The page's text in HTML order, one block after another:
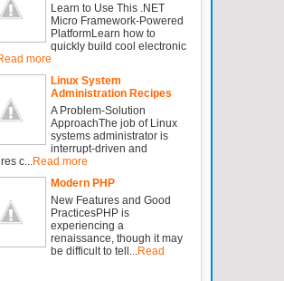
Learn to Use This .NET
Micro Framework-Powered
PlatformLearn how to
quickly build cool electronic
more
Linux System
Administration Recipes
A Problem-Solution
ApproachThe job of Linux
systems administrator is
interrupt-driven and
c... Read more
Modern PHP
New Features and Good
PracticesPHP is
experiencing a
renaissance, though it may
be difficult to tell... Read